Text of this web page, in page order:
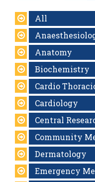
All
Anatomy
Biochemistry
Cardio
Cardiology
Central
Community
Dermatology
Emergency